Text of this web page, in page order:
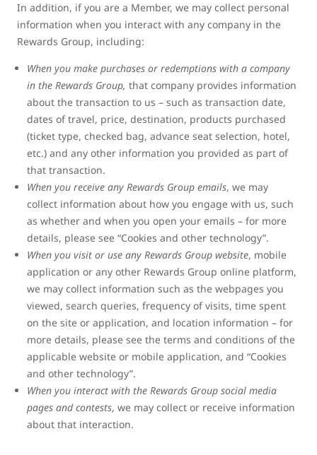
In addition, if you are a Member, we may collect personal
information when you interact with any company in the
Rewards Group, including:
When you make purchases or redemptions with a company
in the Rewards Group, that company provides information
about the transaction to us – such as transaction date,
dates of travel, price, destination, products purchased
(ticket type, checked bag, advance seat selection, hotel,
etc.) and any other information you provided as part of
that transaction.
When you receive any Rewards Group emails, we may
collect information about how you engage with us, such
as whether and when you open your emails – for more
details, please see “Cookies and other technology”.
When you visit or use any Rewards Group website, mobile
application or any other Rewards Group online platform,
we may collect information such as the webpages you
viewed, search queries, frequency of visits, time spent
on the site or application, and location information – for
more details, please see the terms and conditions of the
applicable website or mobile application, and “Cookies
and other technology”.
When you interact with the Rewards Group social media
pages and contests, we may collect or receive information
about that interaction.